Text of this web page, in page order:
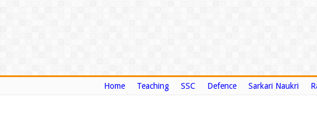
Home Teaching SSC Defence Sarkari Naukri